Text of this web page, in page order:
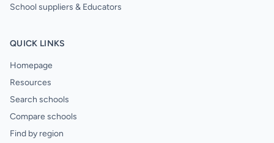
School suppliers & Educators
QUICK LINKS
Homepage
Resources
Search schools
Compare schools
Find by region